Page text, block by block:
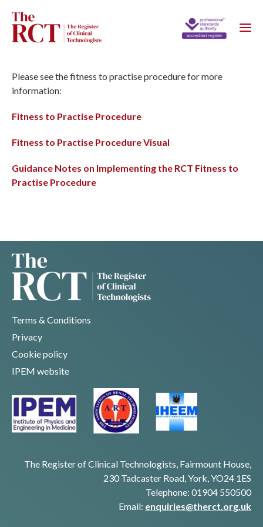
Please see the fitness to practise procedure for more
information:
Fitness to Practise Procedure
Fitness to Practise Procedure Visual
Guidance Notes on Implementing the RCT Fitness to
Practise Procedure
Terms & Conditions
Privacy
Cookie policy
IPEM website
The Register of Clinical Technologists, Fairmount House,
230 Tadcaster Road, York, YO24 1ES
Telephone: 01904 550500
Email: enquiries@therct.org.uk